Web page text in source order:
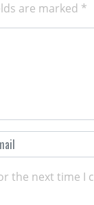
are marked *
the next time I